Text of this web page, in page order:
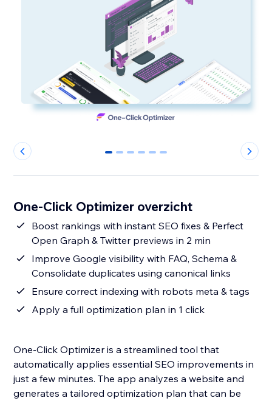
0 1 2 3 4 5
One-Click Optimizer overzicht
Boost rankings with instant SEO fixes & Perfect
Open Graph & Twitter previews in 2 min
Improve Google visibility with FAQ, Schema &
Consolidate duplicates using canonical links
Ensure correct indexing with robots meta & tags
Apply a full optimization plan in 1 click
One-Click Optimizer is a streamlined tool that
automatically applies essential SEO improvements in
just a few minutes. The app analyzes a website and
generates a tailored optimization plan that can be